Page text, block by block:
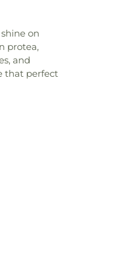
on
protea,
and
that perfect